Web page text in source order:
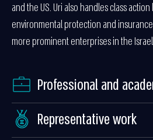
and the US. Uri also handles class
environmental protection and
more prominent enterprises in the
Professional and
Representative work